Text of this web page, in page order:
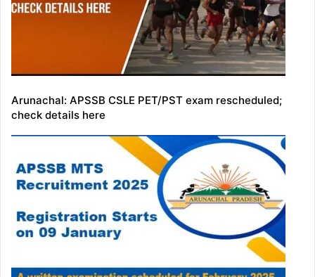
Arunachal: APSSB CSLE PET/PST exam rescheduled;
check details here